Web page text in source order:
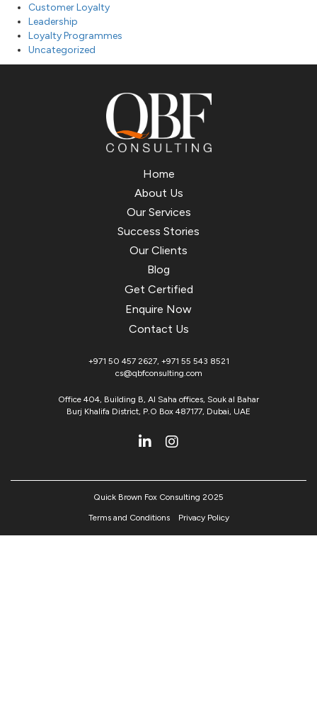
Customer Loyalty
Leadership
Loyalty Programmes
Uncategorized
Home
About Us
Our Services
Success Stories
Our Clients
Blog
Get Certified
Enquire Now
Contact Us
+971 50 457 2627, +971 55 543 8521
cs@qbfconsulting.com
Office 404, Building B, Al Saha offices, Souk al Bahar
Burj Khalifa District, P.O Box 487177, Dubai, UAE
Quick Brown Fox Consulting 2025
Terms and Conditions Privacy Policy